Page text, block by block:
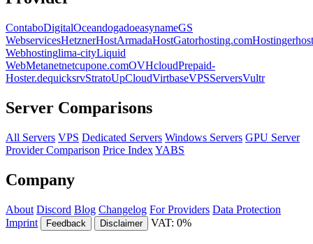
ContaboDigitalOceandogadoeasynameGS
WebservicesHetznerHostArmadaHostGatorhosting.comHostinger
Webhostinglima-cityLiquid
WebMetanetnetcupone.comOVHcloudPrepaid-
Hoster.dequicksrvStratoUpCloudVirtbaseVPSServersVultr
Server Comparisons
All Servers VPS Dedicated Servers Windows Servers GPU Server
Provider Comparison Price IndexYABS
Company
About Discord Blog Changelog For Providers Data Protection
Imprint
Feedback Disclaimer VAT: 0%